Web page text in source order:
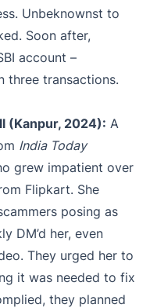
Unbeknownst to
Soon after,
account –
three transactions.
(Kanpur, 2024): A
India Today
grew impatient over
Flipkart. She
posing as
DM’d her, even
They urged her to
it was needed to fix
they planned